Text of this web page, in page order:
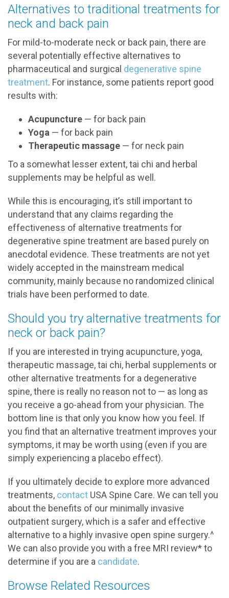
Alternatives to traditional treatments for
neck and back pain
For mild-to-moderate neck or back pain, there are
several potentially effective alternatives to
pharmaceutical and surgical degenerative spine
treatment. For instance, some patients report good
results with:
Acupuncture — for back pain
Yoga — for back pain
Therapeutic massage — for neck pain
To a somewhat lesser extent, tai chi and herbal
supplements may be helpful as well.
While this is encouraging, it’s still important to
understand that any claims regarding the
effectiveness of alternative treatments for
degenerative spine treatment are based purely on
anecdotal evidence. These treatments are not yet
widely accepted in the mainstream medical
community, mainly because no randomized clinical
trials have been performed to date.
Should you try alternative treatments for
neck or back pain?
If you are interested in trying acupuncture, yoga,
therapeutic massage, tai chi, herbal supplements or
other alternative treatments for a degenerative
spine, there is really no reason not to — as long as
you receive a go-ahead from your physician. The
bottom line is that only you know how you feel. If
you find that an alternative treatment improves your
symptoms, it may be worth using (even if you are
simply experiencing a placebo effect).
If you ultimately decide to explore more advanced
treatments, contact USA Spine Care. We can tell you
about the benefits of our minimally invasive
outpatient surgery, which is a safer and effective
alternative to a highly invasive open spine surgery.^
We can also provide you with a free MRI review* to
determine if you are a candidate.
Browse Related Resources